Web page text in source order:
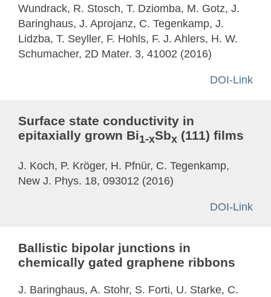
Wundrack, R. Stosch, T. Dziomba, M. Gotz, J.
Baringhaus, J. Aprojanz, C. Tegenkamp, J.
Lidzba, T. Seyller, F. Hohls, F. J. Ahlers, H. W.
Schumacher, 2D Mater. 3, 41002 (2016)
DOI-Link
Surface state conductivity in
epitaxially grown Bi1-xSbx (111) films
J. Koch, P. Kröger, H. Pfnür, C. Tegenkamp,
New J. Phys. 18, 093012 (2016)
DOI-Link
Ballistic bipolar junctions in
chemically gated graphene ribbons
J. Baringhaus, A. Stohr, S. Forti, U. Starke, C.